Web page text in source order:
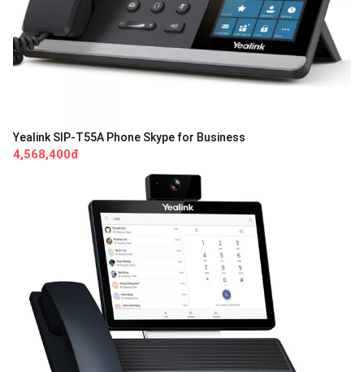
Yealink SIP-T55A Phone Skype for Business
4,568,400đ